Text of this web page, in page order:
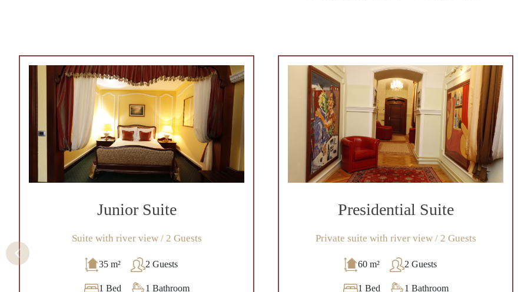
Junior Suite
Suite with river view / 2 Guests
35 m² 2 Guests
1 Bed 1 Bathroom
Presidential Suite
Private suite with river view / 2 Guests
60 m² 2 Guests
1 Bed 1 Bathroom